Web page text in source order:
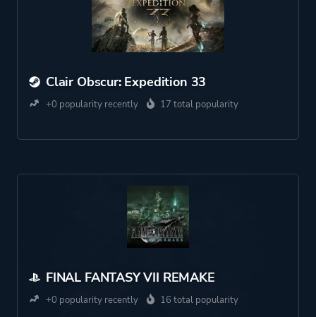
Clair Obscur: Expedition 33
+0 popularity recently 17 total popularity
FINAL FANTASY VII REMAKE
+0 popularity recently 16 total popularity